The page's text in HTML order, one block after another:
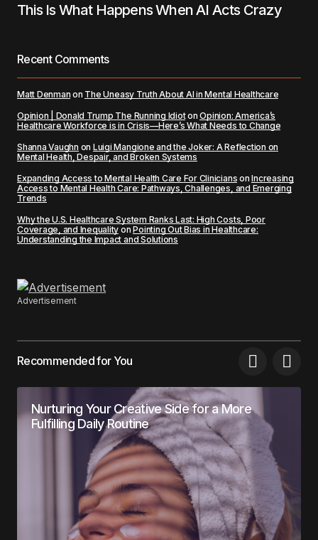
This Is What Happens When AI Acts Crazy
Recent Comments
Matt Denman on The Uneasy Truth About AI in Mental Healthcare
Opinion | Donald Trump The Running IdiotonOpinion: America’s
Healthcare Workforce is in Crisis—Here’s What Needs to Change
Shanna Vaughn on Luigi Mangione and the Joker: A Reflection on
Mental Health, Despair, and Broken Systems
Expanding Access to Mental Health Care For Clinicians onIncreasing
Access to Mental Health Care: Pathways, Challenges, and Emerging
Trends
Why the U.S. Healthcare System Ranks Last: High Costs, Poor
Coverage, and Inequality onPointing Out Bias in Healthcare:
Understanding the Impact and Solutions
Advertisement
Recommended for You
Nurturing Your Creative Side for a More
Fulfilling Daily Routine